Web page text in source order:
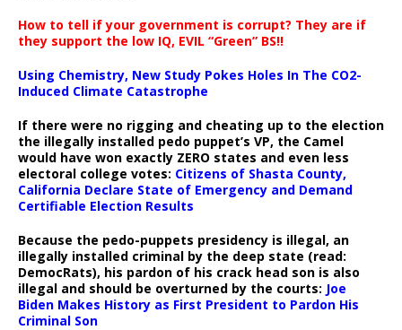
How to tell if your government is corrupt? They are if
they support the low IQ, EVIL “Green” BS!!
Using Chemistry, New Study Pokes Holes In The CO2-
Induced Climate Catastrophe
If there were no rigging and cheating up to the election
the illegally installed pedo puppet’s VP, the Camel
would have won exactly ZERO states and even less
electoral college votes: Citizens of Shasta County,
California Declare State of Emergency and Demand
Certifiable Election Results
Because the pedo-puppets presidency is illegal, an
illegally installed criminal by the deep state (read:
DemocRats), his pardon of his crack head son is also
illegal and should be overturned by the courts: Joe
Biden Makes History as First President to Pardon His
Criminal Son